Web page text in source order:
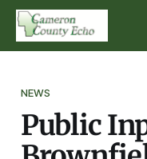
NEWS
Public